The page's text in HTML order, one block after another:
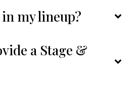
my lineup?
a Stage &